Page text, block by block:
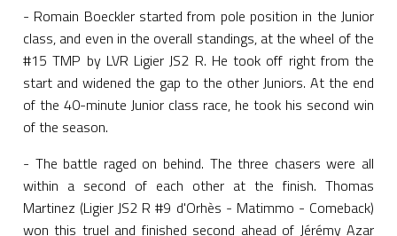
- Romain Boeckler started from pole position in the Junior
class, and even in the overall standings, at the wheel of the
#15 TMP by LVR Ligier JS2 R. He took off right from the
start and widened the gap to the other Juniors. At the end
of the 40-minute Junior class race, he took his second win
of the season.
- The battle raged on behind. The three chasers were all
within a second of each other at the finish. Thomas
Martinez (Ligier JS2 R #9 d'Orhès - Matimmo - Comeback)
won this truel and finished second ahead of Jérémy Azar